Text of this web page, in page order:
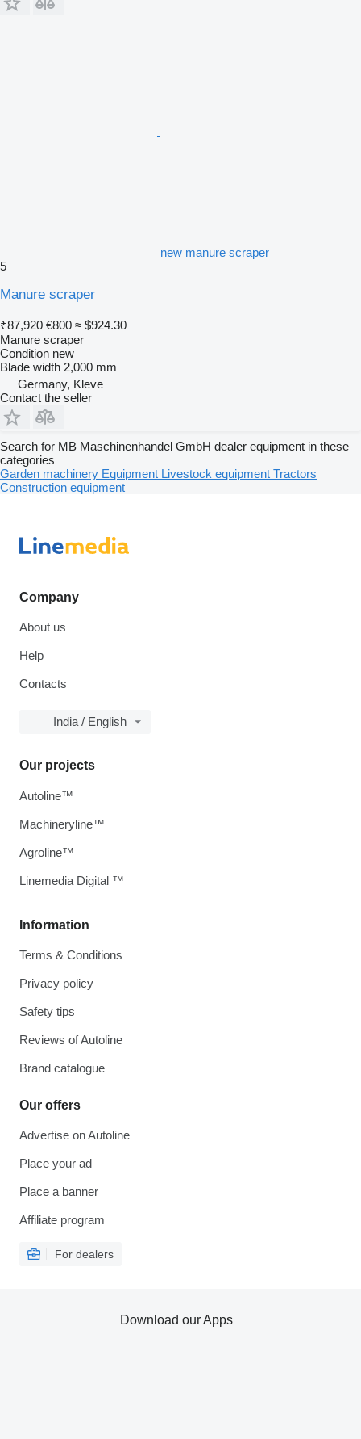
new manure scraper
5
Manure scraper
₹87,920 €800 ≈ $924.30
Manure scraper
Condition new
Blade width 2,000 mm
Germany, Kleve
Contact the seller
Search for MB Maschinenhandel GmbH dealer equipment in these
categories
Garden machinery Equipment Livestock equipment Tractors
Construction equipment
Company
About us
Help
Contacts
India / English
Information
Terms & Conditions
Privacy policy
Safety tips
Reviews of Autoline
Brand catalogue
Our offers
Advertise on Autoline
Place your ad
Place a banner
Affiliate program
For dealers
Our projects
Autoline™
Machineryline™
Agroline™
Linemedia Digital ™
Download our Apps